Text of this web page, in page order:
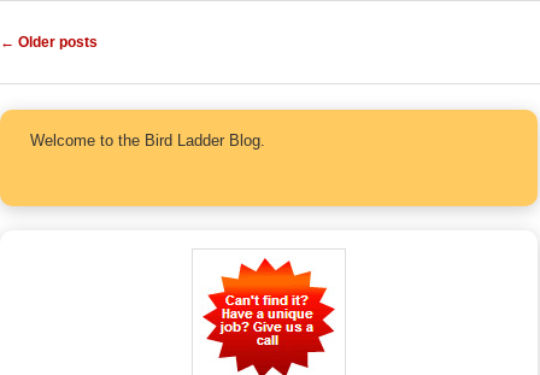
Post navigation
← Older posts
Welcome to the Bird Ladder Blog.